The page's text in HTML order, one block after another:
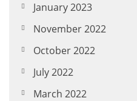
January 2023
November 2022
October 2022
July 2022
March 2022